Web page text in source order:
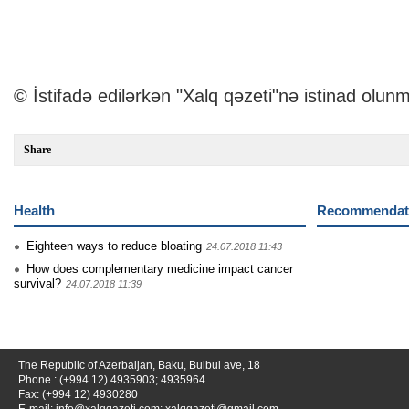
© İstifadə edilərkən "Xalq qəzeti"nə istinad
Share
Health
Eighteen ways to reduce bloating 24.07.2018 11:43
How does complementary medicine impact cancer
survival? 24.07.2018 11:39
The Republic of Azerbaijan, Baku, Bulbul ave, 18
Phone.: (+994 12) 4935903; 4935964
Fax: (+994 12) 4930280